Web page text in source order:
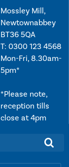
Mossley Mill,
Newtownabbey
BT36 5QA
T: 0300 123 4568
Mon-Fri, 8.30am-
5pm*
*Please note,
reception tills
close at 4pm